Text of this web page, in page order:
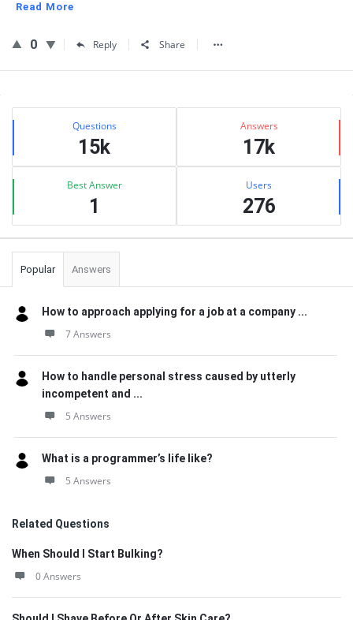
Read More
0 Reply Share
Sidebar
Stats Questions
15k
Answers
17k
Best Answer
1
Users
276
Popular Answers
How to approach applying for a job at a company ...
7 Answers
How to handle personal stress caused by utterly
incompetent and ...
5 Answers
What is a programmer’s life like?
5 Answers
Related Questions
When Should I Start Bulking?
0 Answers